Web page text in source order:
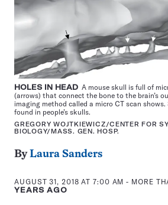
HOLES IN HEAD A mouse skull is full of
(arrows) that connect the bone to the brain’s
imaging method called a micro CT scan shows.
found in people’s skulls.
GREGORY WOJTKIEWICZ/CENTER FOR
BIOLOGY/MASS. GEN. HOSP.
ByLaura Sanders
AUGUST 31, 2018 AT 7:00 AM - MORE
YEARS AGO